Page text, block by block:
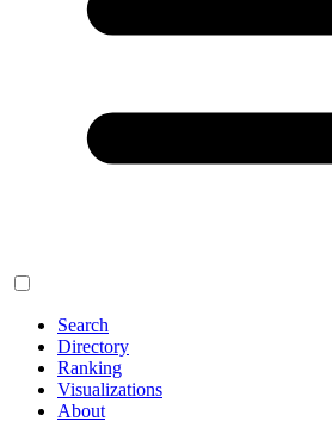
Search
Directory
Ranking
Visualizations
About